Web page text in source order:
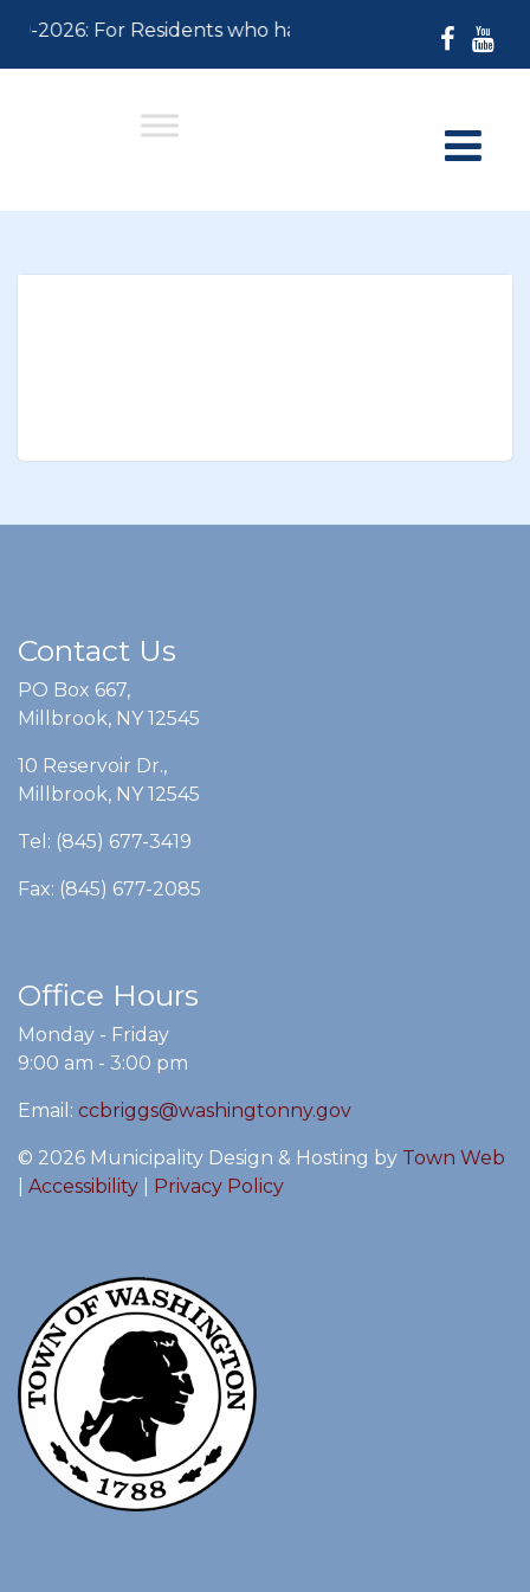
2026: For Residents who have not paid their 2026
Contact Us
PO Box 667,
Millbrook, NY 12545
10 Reservoir Dr.,
Millbrook, NY 12545
Tel: (845) 677-3419
Fax: (845) 677-2085
Office Hours
Monday - Friday
9:00 am - 3:00 pm
Email: ccbriggs@washingtonny.gov
© 2026 Municipality Design & Hosting by Town Web
Accessibility Privacy Policy